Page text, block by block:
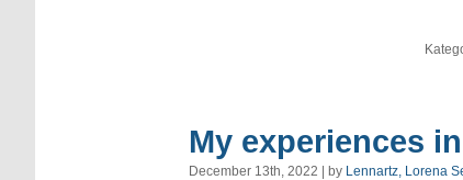
My experiences
December 13th, 2022 | by Lennartz, Lorena